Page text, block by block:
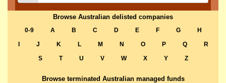
Browse Australian delisted companies
0-9 A B C D E F G
H
J K L M N O P Q
R
S
T U V W X Y Z
Browse terminated Australian managed funds